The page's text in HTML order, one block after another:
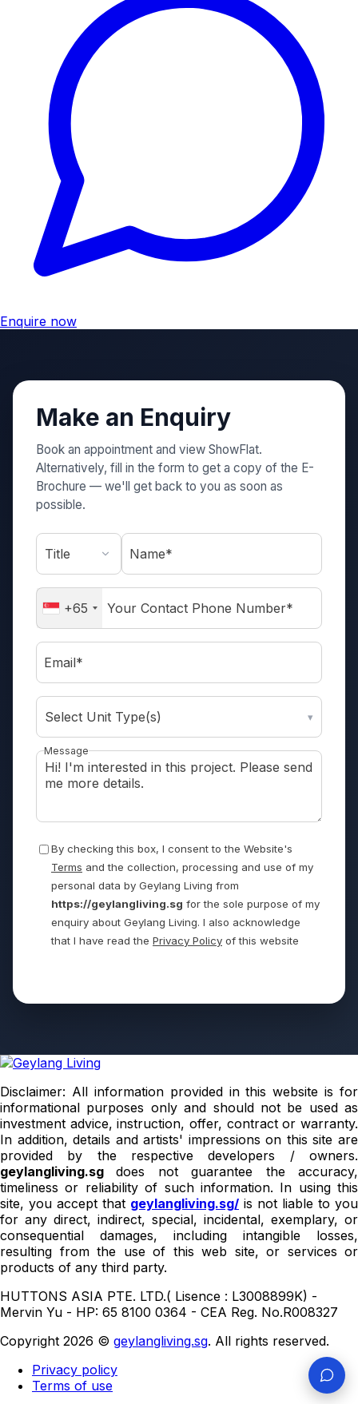
Enquire now
Make an Enquiry
Book an appointment and view ShowFlat.
Alternatively, fill in the form to get a copy of the E-
Brochure — we'll get back to you as soon as
possible.
Name*
+65
Email*
Select Unit Type(s) ▾
Message
By checking this box, I consent to the Website's
Terms and the collection, processing and use of my
personal data by Geylang Living from
https://geylangliving.sg for the sole purpose of my
enquiry about Geylang Living. I also acknowledge
that I have read the Privacy Policy of this website
Disclaimer: All information provided in this website is for
informational purposes only and should not be used as
investment advice, instruction, offer, contract or warranty.
In addition, details and artists' impressions on this site are
provided by the respective developers / owners.
geylangliving.sgdoes not guarantee the accuracy,
timeliness or reliability of such information. In using this
site, you accept that geylangliving.sg/ is not liable to you
for any direct, indirect, special, incidental, exemplary, or
consequential damages, including intangible losses,
resulting from the use of this web site, or services or
products of any third party.
HUTTONS ASIA PTE. LTD.( Lisence : L3008899K) -
Mervin Yu - HP: 65 8100 0364 - CEA Reg. No.R008327
Copyright 2026 © geylangliving.sg. All rights reserved.
Privacy policy
Terms of use